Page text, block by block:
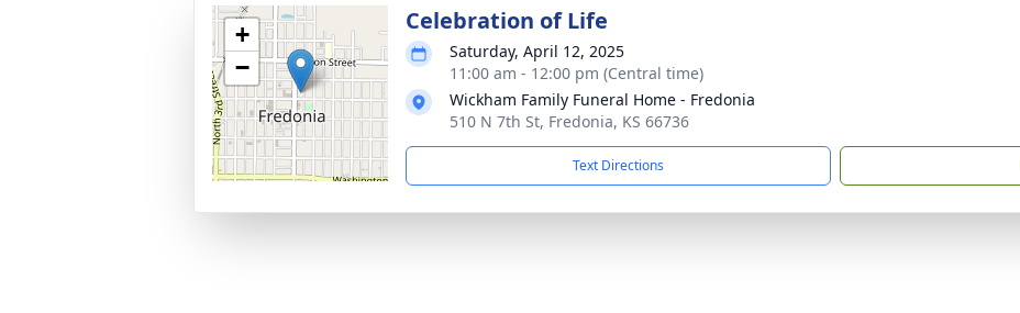
+
−
Celebration of Life
Saturday, April 12, 2025
11:00 am - 12:00 pm (Central time)
Wickham Family Funeral Home - Fredonia
510 N 7th St, Fredonia, KS 66736
Text Directions